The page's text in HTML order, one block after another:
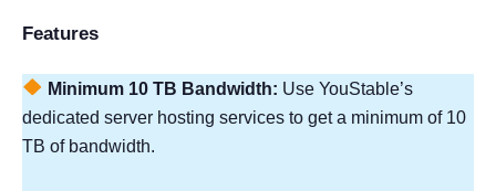
Features
Minimum 10 TB Bandwidth: Use YouStable’s
dedicated server hosting services to get a minimum of 10
TB of bandwidth.